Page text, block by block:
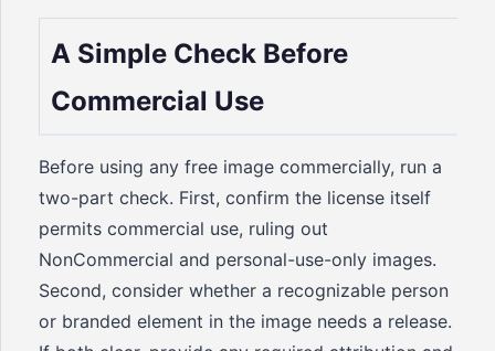
A Simple Check Before
Commercial Use
Before using any free image commercially, run a
two-part check. First, confirm the license itself
permits commercial use, ruling out
NonCommercial and personal-use-only images.
Second, consider whether a recognizable person
or branded element in the image needs a release.